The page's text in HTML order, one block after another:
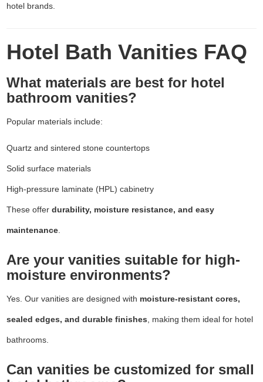
hotel brands.
Hotel Bath Vanities FAQ
What materials are best for hotel
bathroom vanities?
Popular materials include:
Quartz and sintered stone countertops
Solid surface materials
High-pressure laminate (HPL) cabinetry
These offerdurability, moisture resistance, and easy
maintenance
Are your vanities suitable for high-
moisture environments?
Yes. Our vanities are designed with moisture-resistant cores,
sealed edges, and durable finishes , making them ideal for hotel
bathrooms.
Can vanities be customized for small